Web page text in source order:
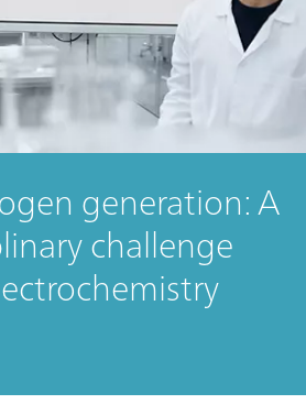
generation: A
challenge